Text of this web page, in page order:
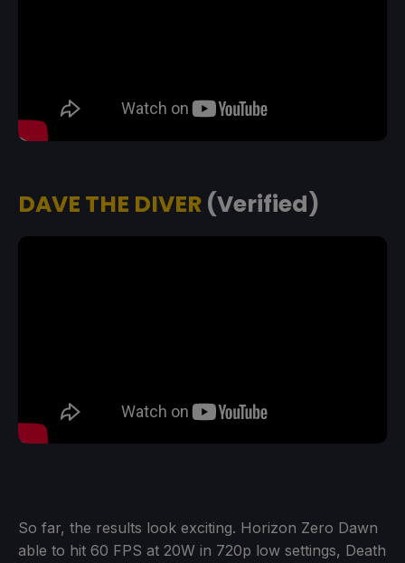
DAVE THE DIVER (Verified)
So far, the results look exciting. Horizon Zero Dawn
able to hit 60 FPS at 20W in 720p low settings, Death